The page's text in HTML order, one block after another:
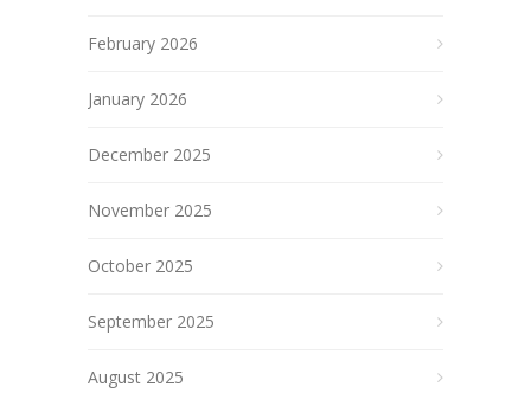
February 2026
January 2026
December 2025
November 2025
October 2025
September 2025
August 2025